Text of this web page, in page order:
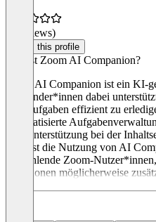
(0 reviews)
Claim this profile
Was ist Zoom AI Companion?
Zoom AI Companion ist ein KI-
Anwender*innen dabei
und Aufgaben effizient zu
automatisierte
und Unterstützung bei der
umfasst die Nutzung von AI
für zahlende Zoom-
Funktionen möglicherweise